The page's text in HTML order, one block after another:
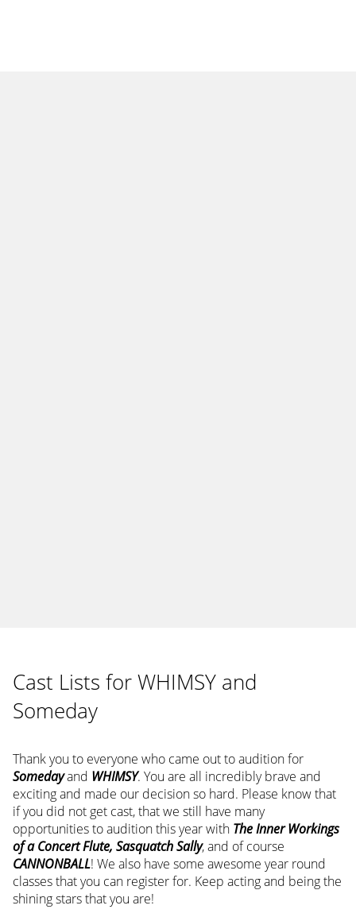
Cast Lists for WHIMSY and
Someday
Thank you to everyone who came out to audition for
Somedayand WHIMSY. You are all incredibly brave and
exciting and made our decision so hard. Please know that
if you did not get cast, that we still have many
opportunities to audition this year with The Inner Workings
of a Concert Flute, Sasquatch Sally, and of course
CANNONBALL! We also have some awesome year round
classes that you can register for. Keep acting and being the
shining stars that you are!